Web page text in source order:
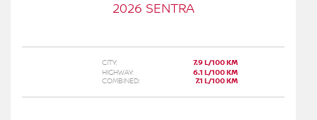
2026 SENTRA
CITY:
7.9 L/100 KM
HIGHWAY:
6.1 L/100 KM
COMBINED:
7.1 L/100 KM